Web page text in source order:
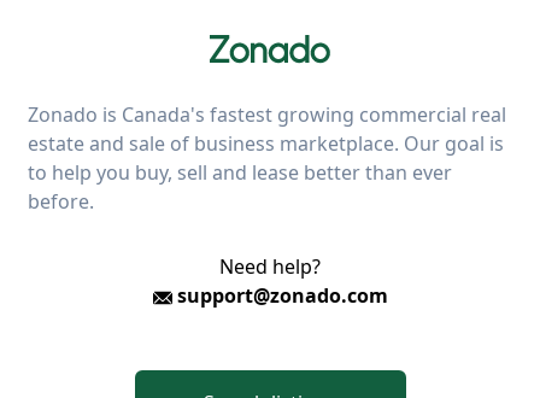
Zonado is Canada's fastest growing commercial real
estate and sale of business marketplace. Our goal is
to help you buy, sell and lease better than ever
before.
Need help?
support@zonado.com